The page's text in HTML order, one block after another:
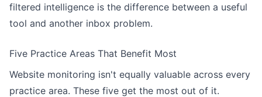
filtered intelligence is the difference between a useful
tool and another inbox problem.
Five Practice Areas That Benefit Most
Website monitoring isn't equally valuable across every
practice area. These five get the most out of it.